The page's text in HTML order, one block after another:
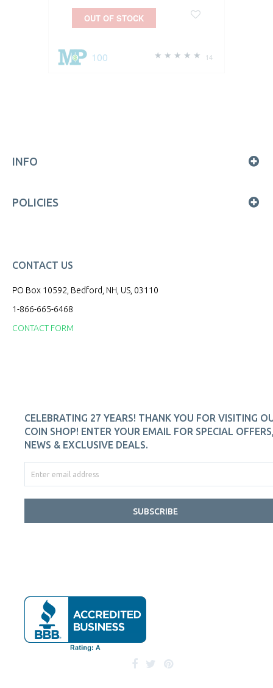
14
100
OUT OF STOCK
INFO
POLICIES
CONTACT US
PO Box 10592, Bedford, NH, US, 03110
1-866-665-6468
CONTACT FORM
CELEBRATING 27 YEARS! THANK YOU FOR VISITING
COIN SHOP! ENTER YOUR EMAIL FOR SPECIAL
NEWS & EXCLUSIVE DEALS.
SUBSCRIBE